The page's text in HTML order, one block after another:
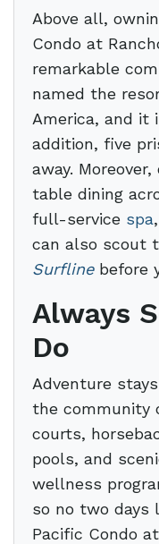
Above all,
Condo at
remarkable
named the
America, and it
addition, five
away.
table dining
full-service spa
can also scout
Surflinebefore
Always
Do
Adventure
the community
courts,
pools, and
wellness
so no two days
Pacific Condo